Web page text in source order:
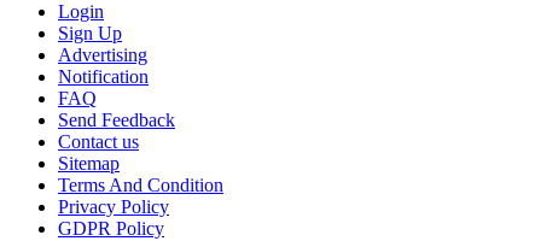
Login
Sign Up
Advertising
Notification
FAQ
Send Feedback
Contact us
Sitemap
Terms And Condition
Privacy Policy
GDPR Policy